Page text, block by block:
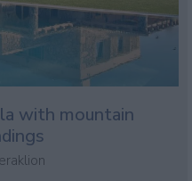
with mountain